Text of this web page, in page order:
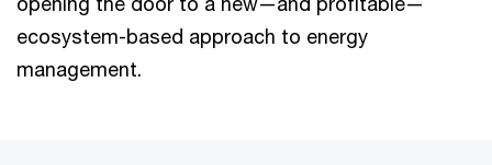
ecosystem-based approach to energy
management.